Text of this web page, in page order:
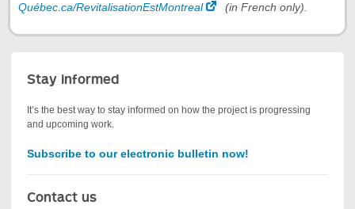
Québec.ca/RevitalisationEstMontreal
(in French only).
Stay informed
It’s the best way to stay informed on how the project is progressing
and upcoming work.
Subscribe to our electronic bulletin now!
Contact us